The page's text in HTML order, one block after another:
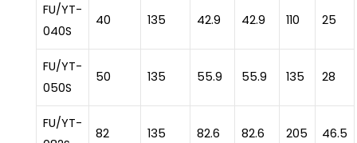
FU/YT-
040S
40 135 42.9 42.9 110 25
FU/YT-
050S
50 135 55.9 55.9 135 28
FU/YT-
82 135 82.6 82.6 205 46.5